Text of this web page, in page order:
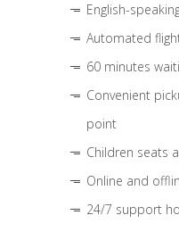
English-
Automated
60 minutes
Convenient
point
Children seats
Online and
24/7 support